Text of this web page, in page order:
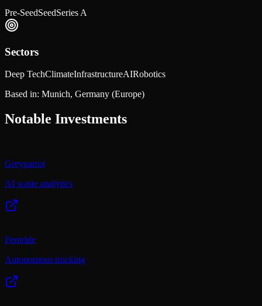
Pre-SeedSeedSeries A
Sectors
Deep TechClimateInfrastructureAIRobotics
Based in: Munich, Germany (Europe)
Notable Investments
Greyparrot
AI waste analytics
Fernride
Autonomous trucking